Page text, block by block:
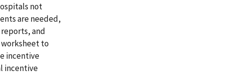
not
are needed,
and
to
incentive
incentive